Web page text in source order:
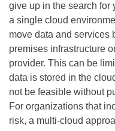
give up in the search for
a single cloud
move data and services
premises infrastructure
provider. This can be
data is stored in the
not be feasible without
For organizations that
risk, a multi-cloud